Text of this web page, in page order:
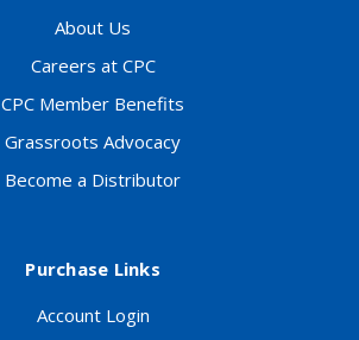
About Us
Careers at CPC
CPC Member Benefits
Grassroots Advocacy
Become a Distributor
Purchase Links
Account Login